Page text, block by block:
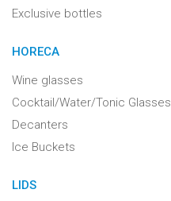
Exclusive bottles
HORECA
Wine glasses
Cocktail/Water/Tonic Glasses
Decanters
Ice Buckets
LIDS